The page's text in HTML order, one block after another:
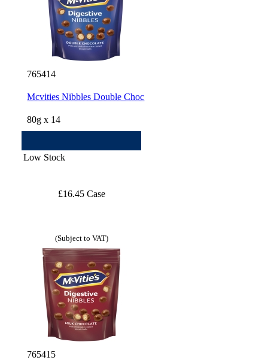
765414
Mcvities Nibbles Double Choc
80g x 14
Low Stock
£16.45 Case
(Subject to VAT)
765415